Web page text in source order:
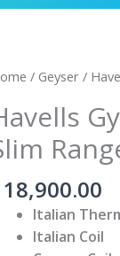
/ Geyser /
18,900.00
Italian
Italian Coil